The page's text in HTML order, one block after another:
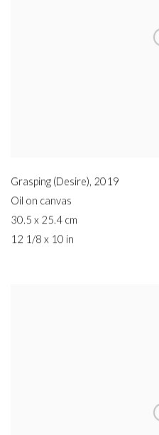
Grasping (Desire), 2019
Oil on canvas
30.5 x 25.4 cm
12 1/8 x 10 in